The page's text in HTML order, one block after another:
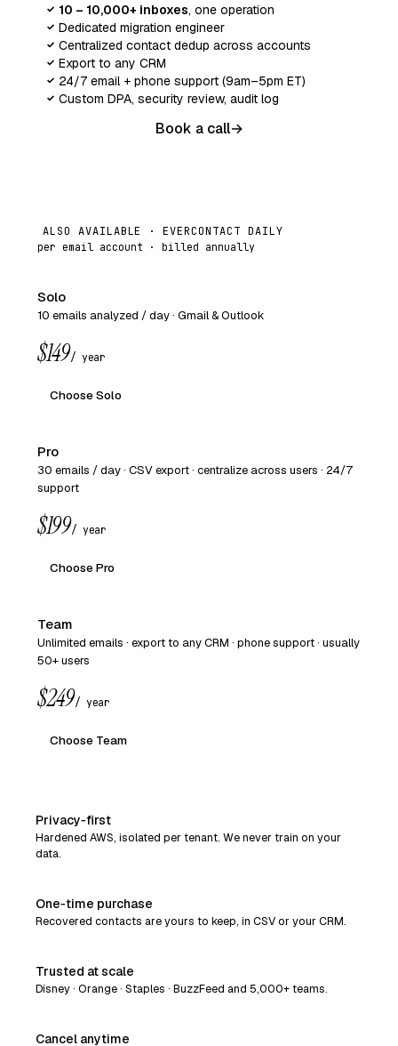
✓ 10 – 10,000+ inboxes, one operation
✓ Dedicated migration engineer
✓ Centralized contact dedup across accounts
✓ Export to any CRM
✓ 24/7 email + phone support (9am–5pm ET)
✓ Custom DPA, security review, audit log
Book a call→
ALSO AVAILABLE · EVERCONTACT DAILY
per email account · billed annually
Solo
10 emails analyzed / day · Gmail & Outlook
$149/ year
Choose Solo
Pro
30 emails / day · CSV export · centralize across users · 24/7
support
$199/ year
Choose Pro
Team
Unlimited emails · export to any CRM · phone support · usually
50+ users
$249/ year
Choose Team
Privacy‑first
Hardened AWS, isolated per tenant. We never train on your
data.
One‑time purchase
Recovered contacts are yours to keep, in CSV or your CRM.
Trusted at scale
Disney · Orange · Staples · BuzzFeed and 5,000+ teams.
Cancel anytime